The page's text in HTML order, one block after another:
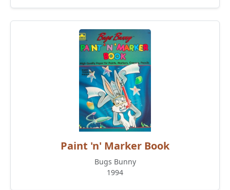
Paint 'n' Marker Book
Bugs Bunny
1994